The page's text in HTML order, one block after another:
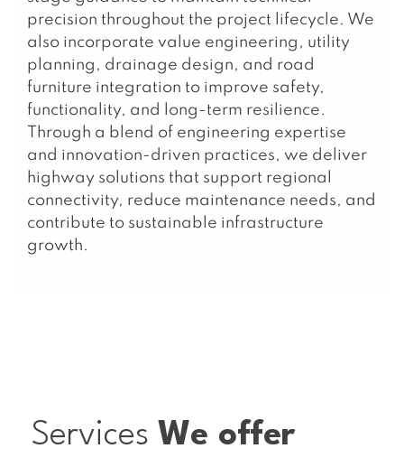
precision throughout the project lifecycle. We
also incorporate value engineering, utility
planning, drainage design, and road
furniture integration to improve safety,
functionality, and long-term resilience.
Through a blend of engineering expertise
and innovation-driven practices, we deliver
highway solutions that support regional
connectivity, reduce maintenance needs, and
contribute to sustainable infrastructure
growth.
Services We offer